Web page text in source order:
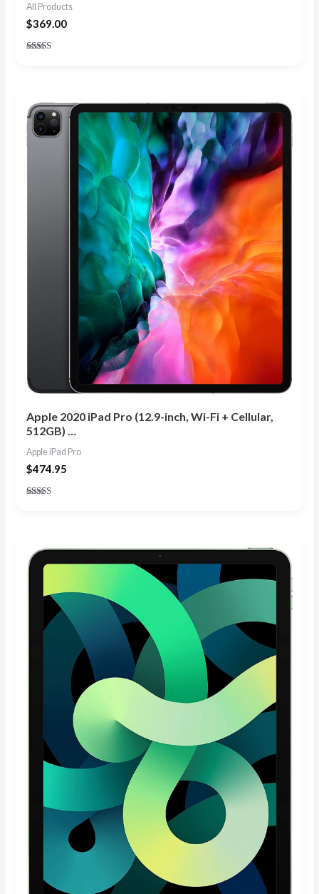
All Products
$369.00
Apple 2020 iPad Pro (12.9-inch, Wi-Fi + Cellular,
512GB) …
Apple iPad Pro
$474.95